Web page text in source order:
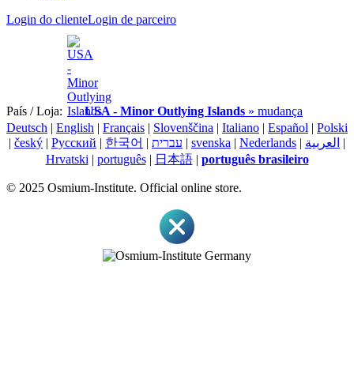
Login do clienteLogin de parceiro
País / Loja: USA - Minor Outlying Islands » mudança
Deutsch | English | Français | Slovenščina | Italiano | Español | Polski
| český | Pусский | 한국어 | עברית | svenska | Nederlands | العربية |
Hrvatski | português| 日本語| português brasileiro
© 2025 Osmium-Institute. Official online store.